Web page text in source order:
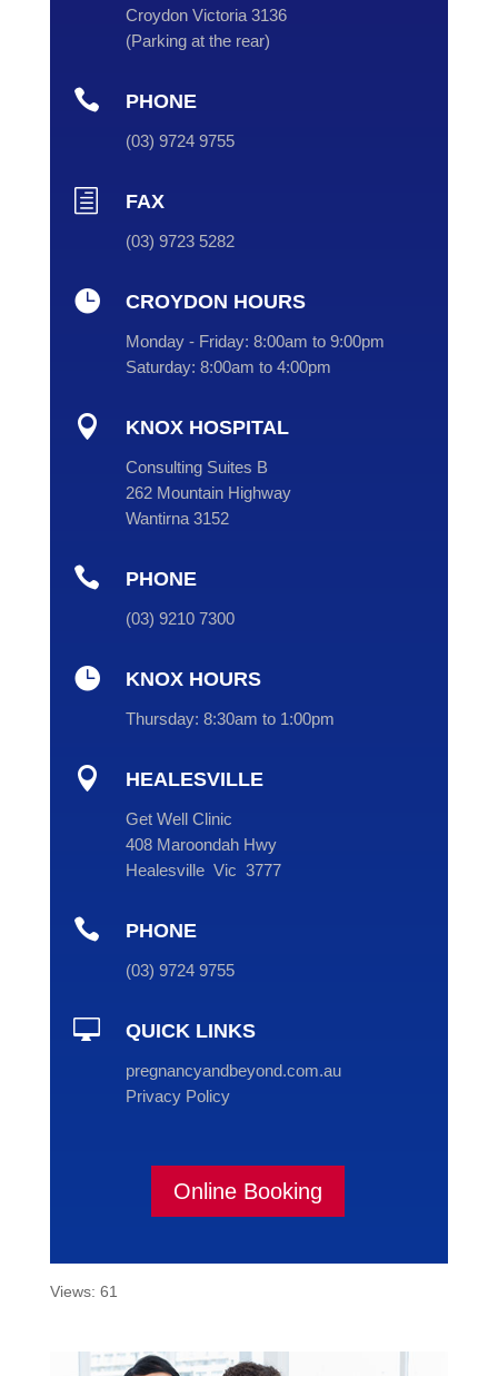
Croydon Victoria 3136
(Parking at the rear)
 PHONE
(03) 9724 9755
h FAX
(03) 9723 5282
 CROYDON HOURS
Monday - Friday: 8:00am to 9:00pm
Saturday: 8:00am to 4:00pm
 KNOX HOSPITAL
Consulting Suites B
262 Mountain Highway
Wantirna 3152
 PHONE
(03) 9210 7300
 KNOX HOURS
Thursday: 8:30am to 1:00pm
 HEALESVILLE
Get Well Clinic
408 Maroondah Hwy
Healesville Vic 3777
 PHONE
(03) 9724 9755
 QUICK LINKS
pregnancyandbeyond.com.au
Privacy Policy
Online Booking
Views: 61